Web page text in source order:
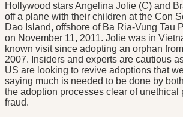
Hollywood stars Angelina Jolie (C) and
off a plane with their children at the Con
Dao Island, offshore of Ba Ria-Vung Tau
on November 11, 2011. Jolie was in
known visit since adopting an orphan
2007. Insiders and experts are cautious
US are looking to revive adoptions that
saying much is needed to be done by
the adoption processes clear of unethical
fraud.